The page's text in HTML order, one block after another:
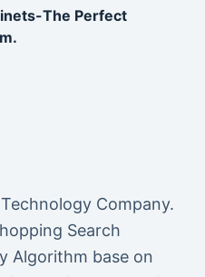
The Perfect
Company.
Search
Algorithm base on